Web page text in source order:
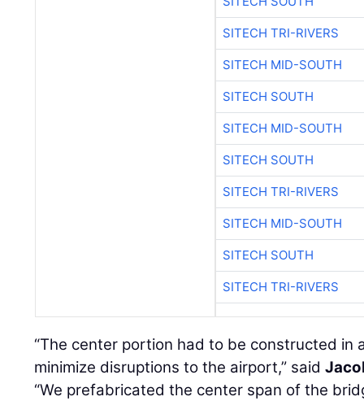
SITECH TRI-RIVERS
SITECH MID-SOUTH
SITECH SOUTH
SITECH MID-SOUTH
SITECH SOUTH
SITECH TRI-RIVERS
SITECH MID-SOUTH
SITECH SOUTH
SITECH TRI-RIVERS
“The center portion had to be constructed in
minimize disruptions to the airport,” said
“We prefabricated the center span of the